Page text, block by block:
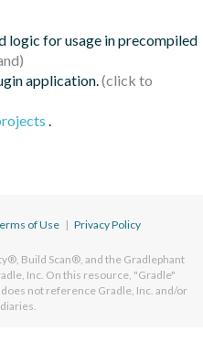
logic for usage in precompiled
application.
.
of Use | Privacy Policy
Build Scan®, and the Gradlephant
Inc. On this resource, "Gradle"
not reference Gradle, Inc. and/or